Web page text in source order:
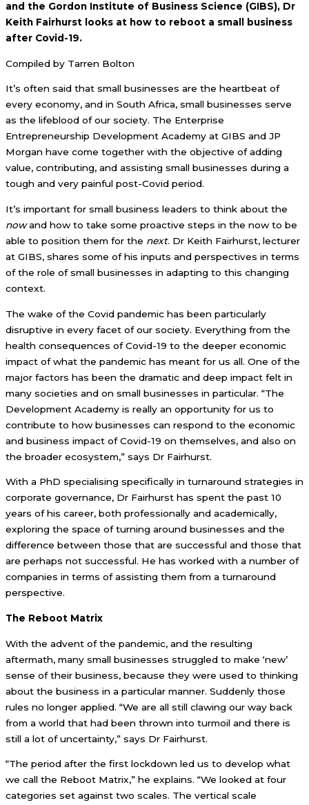
and the Gordon Institute of Business Science (GIBS), Dr
Keith Fairhurst looks at how to reboot a small business
after Covid-19.
Compiled by Tarren Bolton
It’s often said that small businesses are the heartbeat of
every economy, and in South Africa, small businesses serve
as the lifeblood of our society. The Enterprise
Entrepreneurship Development Academy at GIBS and JP
Morgan have come together with the objective of adding
value, contributing, and assisting small businesses during a
tough and very painful post-Covid period.
It’s important for small business leaders to think about the
nowand how to take some proactive steps in the now to be
able to position them for the next. Dr Keith Fairhurst, lecturer
at GIBS, shares some of his inputs and perspectives in terms
of the role of small businesses in adapting to this changing
context.
The wake of the Covid pandemic has been particularly
disruptive in every facet of our society. Everything from the
health consequences of Covid-19 to the deeper economic
impact of what the pandemic has meant for us all. One of the
major factors has been the dramatic and deep impact felt in
many societies and on small businesses in particular. “The
Development Academy is really an opportunity for us to
contribute to how businesses can respond to the economic
and business impact of Covid-19 on themselves, and also on
the broader ecosystem,” says Dr Fairhurst.
With a PhD specialising specifically in turnaround strategies in
corporate governance, Dr Fairhurst has spent the past 10
years of his career, both professionally and academically,
exploring the space of turning around businesses and the
difference between those that are successful and those that
are perhaps not successful. He has worked with a number of
companies in terms of assisting them from a turnaround
perspective.
The Reboot Matrix
With the advent of the pandemic, and the resulting
aftermath, many small businesses struggled to make ‘new’
sense of their business, because they were used to thinking
about the business in a particular manner. Suddenly those
rules no longer applied. “We are all still clawing our way back
from a world that had been thrown into turmoil and there is
still a lot of uncertainty,” says Dr Fairhurst.
“The period after the first lockdown led us to develop what
we call the Reboot Matrix,” he explains. “We looked at four
categories set against two scales. The vertical scale